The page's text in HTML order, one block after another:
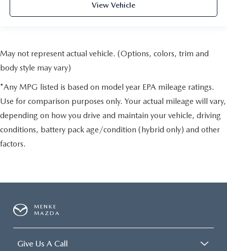
View Vehicle
May not represent actual vehicle. (Options, colors, trim and
body style may vary)
*Any MPG listed is based on model year EPA mileage ratings.
Use for comparison purposes only. Your actual mileage will vary,
depending on how you drive and maintain your vehicle, driving
conditions, battery pack age/condition (hybrid only) and other
factors.
MENKE
MAZDA
Give Us A Call